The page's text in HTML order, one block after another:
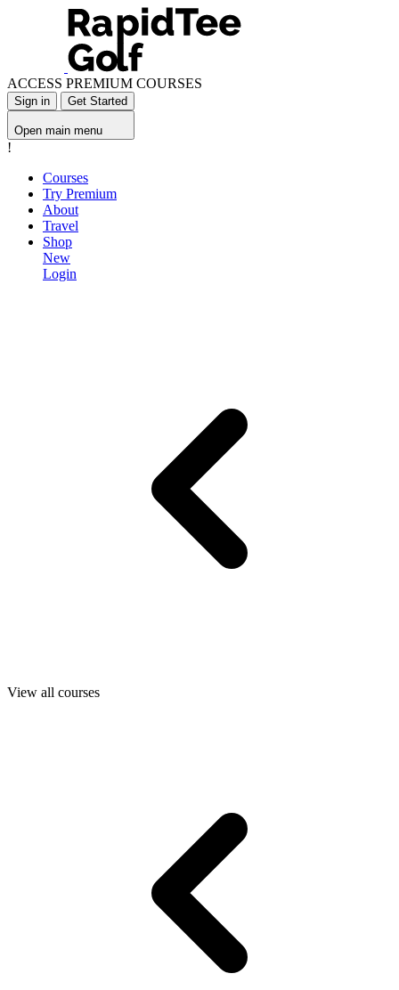
ACCESS PREMIUM COURSES
Sign in Get Started
Open main menu
!
Courses
Try Premium
About
Travel
Shop
New
Login
View all courses